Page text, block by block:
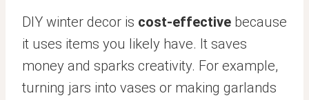
DIY winter decor is cost-effective because
it uses items you likely have. It saves
money and sparks creativity. For example,
turning jars into vases or making garlands